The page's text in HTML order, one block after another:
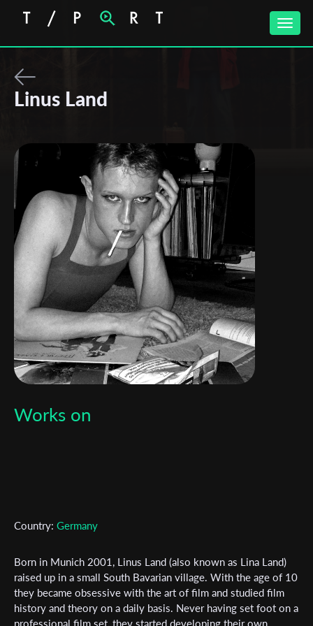
Toggle
Linus Land
Works on
Country: Germany
Born in Munich 2001, Linus Land (also known as Lina Land)
raised up in a small South Bavarian village. With the age of 10
they became obsessive with the art of film and studied film
history and theory on a daily basis. Never having set foot on a
professional film set, they started developing their own